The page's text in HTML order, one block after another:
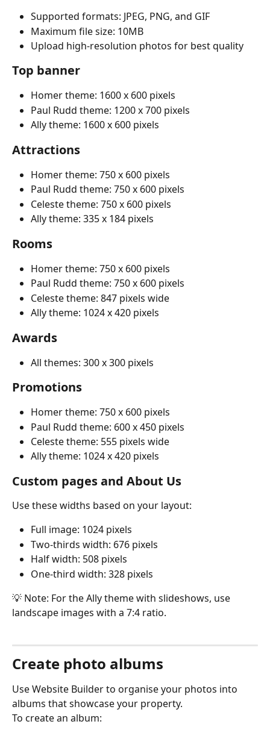
Supported formats: JPEG, PNG, and GIF
Maximum file size: 10MB
Upload high-resolution photos for best quality
Top banner
Homer theme: 1600 x 600 pixels
Paul Rudd theme: 1200 x 700 pixels
Ally theme: 1600 x 600 pixels
Attractions
Homer theme: 750 x 600 pixels
Paul Rudd theme: 750 x 600 pixels
Celeste theme: 750 x 600 pixels
Ally theme: 335 x 184 pixels
Rooms
Homer theme: 750 x 600 pixels
Paul Rudd theme: 750 x 600 pixels
Celeste theme: 847 pixels wide
Ally theme: 1024 x 420 pixels
Awards
All themes: 300 x 300 pixels
Promotions
Homer theme: 750 x 600 pixels
Paul Rudd theme: 600 x 450 pixels
Celeste theme: 555 pixels wide
Ally theme: 1024 x 420 pixels
Custom pages and About Us
Use these widths based on your layout:
Full image: 1024 pixels
Two-thirds width: 676 pixels
Half width: 508 pixels
One-third width: 328 pixels
💡 Note: For the Ally theme with slideshows, use
landscape images with a 7:4 ratio.
Create photo albums
Use Website Builder to organise your photos into
albums that showcase your property.
To create an album: